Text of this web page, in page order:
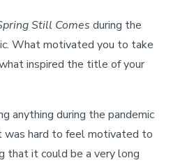
Still Comes during the
What motivated you to take
inspired the title of your
anything during the pandemic
was hard to feel motivated to
that it could be a very long